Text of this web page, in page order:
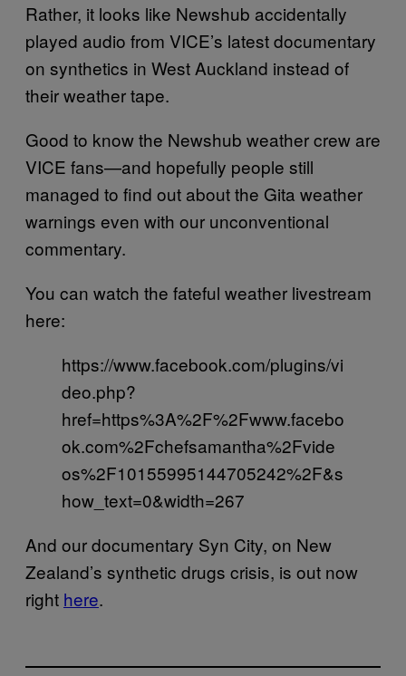
Rather, it looks like Newshub accidentally
played audio from VICE’s latest documentary
on synthetics in West Auckland instead of
their weather tape.
Good to know the Newshub weather crew are
VICE fans—and hopefully people still
managed to find out about the Gita weather
warnings even with our unconventional
commentary.
You can watch the fateful weather livestream
here:
https://www.facebook.com/plugins/vi
deo.php?
href=https%3A%2F%2Fwww.facebo
ok.com%2Fchefsamantha%2Fvide
os%2F10155995144705242%2F&s
how_text=0&width=267
And our documentary Syn City, on New
Zealand’s synthetic drugs crisis, is out now
right here.